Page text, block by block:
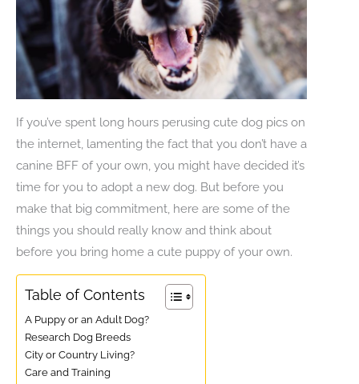
If you’ve spent long hours perusing cute dog pics on
the internet, lamenting the fact that you don’t have a
canine BFF of your own, you might have decided it’s
time for you to adopt a new dog. But before you
make that big commitment, here are some of the
things you should really know and think about
before you bring home a cute puppy of your own.
Table of Contents
A Puppy or an Adult Dog?
Research Dog Breeds
City or Country Living?
Care and Training